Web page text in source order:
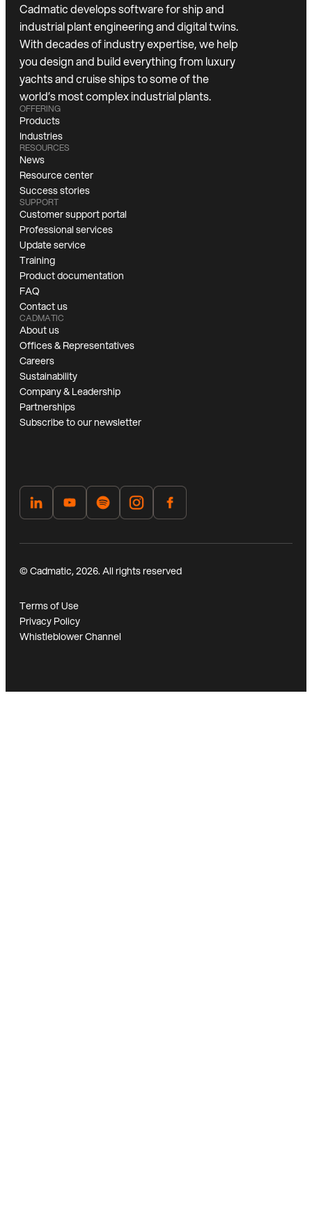
Cadmatic develops software for ship and
industrial plant engineering and digital twins.
With decades of industry expertise, we help
you design and build everything from luxury
yachts and cruise ships to some of the
world’s most complex industrial plants.
OFFERING
Products
Industries
RESOURCES
News
Resource center
Success stories
SUPPORT
Customer support portal
Professional services
Update service
Training
Product documentation
FAQ
Contact us
CADMATIC
About us
Offices & Representatives
Careers
Sustainability
Company & Leadership
Partnerships
Subscribe to our newsletter
© Cadmatic, 2026. All rights reserved
Terms of Use
Privacy Policy
Whistleblower Channel